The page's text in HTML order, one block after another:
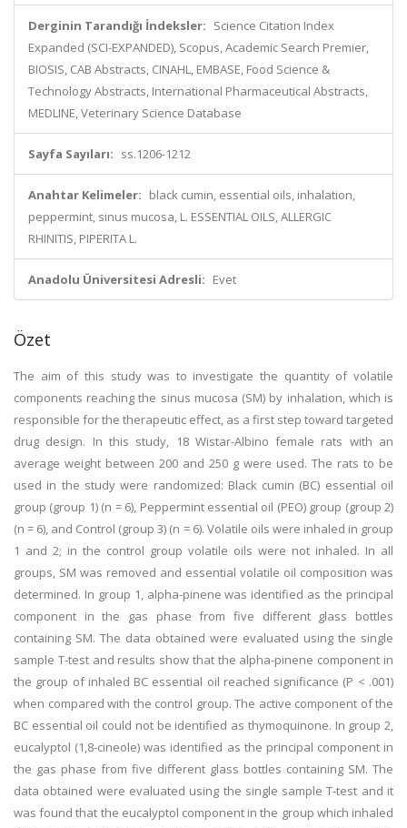
Derginin Tarandığı İndeksler: Science Citation Index
Expanded (SCI-EXPANDED), Scopus, Academic Search Premier,
BIOSIS, CAB Abstracts, CINAHL, EMBASE, Food Science &
Technology Abstracts, International Pharmaceutical Abstracts,
MEDLINE, Veterinary Science Database
Sayfa Sayıları: ss.1206-1212
Anahtar Kelimeler: black cumin, essential oils, inhalation,
peppermint, sinus mucosa, L. ESSENTIAL OILS, ALLERGIC
RHINITIS, PIPERITA L.
Anadolu Üniversitesi Adresli: Evet
Özet
The aim of this study was to investigate the quantity of volatile
components reaching the sinus mucosa (SM) by inhalation, which is
responsible for the therapeutic effect, as a first step toward targeted
drug design. In this study, 18 Wistar-Albino female rats with an
average weight between 200 and 250 g were used. The rats to be
used in the study were randomized: Black cumin (BC) essential oil
group (group 1) (n = 6), Peppermint essential oil (PEO) group (group 2)
(n = 6), and Control (group 3) (n = 6). Volatile oils were inhaled in group
1 and 2; in the control group volatile oils were not inhaled. In all
groups, SM was removed and essential volatile oil composition was
determined. In group 1, alpha-pinene was identified as the principal
component in the gas phase from five different glass bottles
containing SM. The data obtained were evaluated using the single
sample T-test and results show that the alpha-pinene component in
the group of inhaled BC essential oil reached significance (P < .001)
when compared with the control group. The active component of the
BC essential oil could not be identified as thymoquinone. In group 2,
eucalyptol (1,8-cineole) was identified as the principal component in
the gas phase from five different glass bottles containing SM. The
data obtained were evaluated using the single sample T-test and it
was found that the eucalyptol component in the group which inhaled